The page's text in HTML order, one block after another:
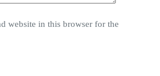
website in this browser for the